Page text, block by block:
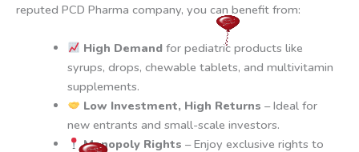
reputed PCD Pharma company, you can benefit from:
High Demand for pediatric products like
syrups, drops, chewable tablets, and multivitamin
supplements.
Low Investment, High Returns – Ideal for
new entrants and small-scale investors.
Monopoly Rights – Enjoy exclusive rights to